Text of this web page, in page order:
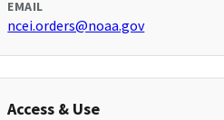
EMAIL
ncei.orders@noaa.gov
Access & Use